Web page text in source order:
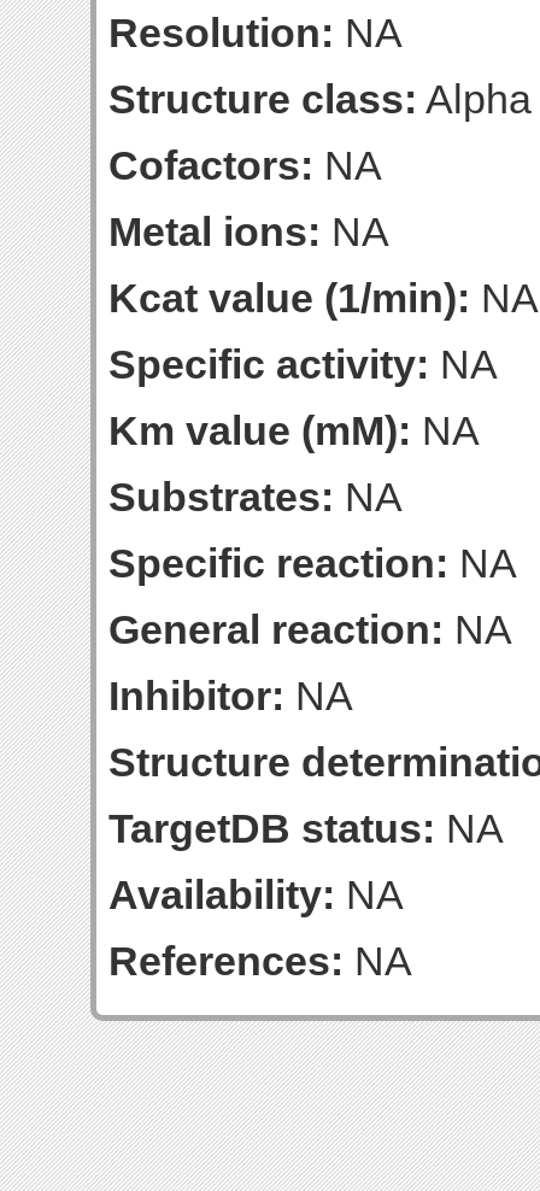
Resolution: NA
Structure class:
Cofactors: NA
Metal ions: NA
Kcat value (1/min): NA
Specific activity: NA
Km value (mM): NA
Substrates: NA
Specific reaction: NA
General reaction: NA
Inhibitor: NA
Structure
TargetDB status: NA
Availability: NA
References: NA